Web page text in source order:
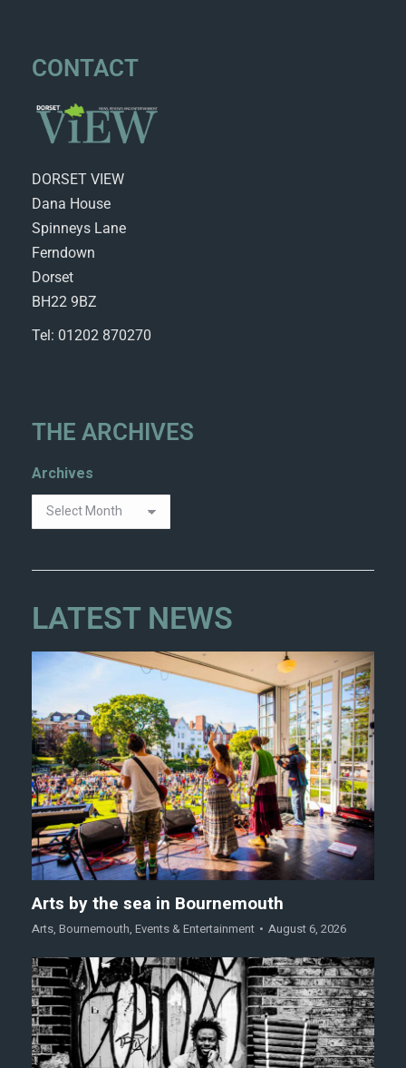
CONTACT
DORSET VIEW
Dana House
Spinneys Lane
Ferndown
Dorset
BH22 9BZ
Tel: 01202 870270
THE ARCHIVES
Archives
LATEST NEWS
Arts by the sea in Bournemouth
Arts, Bournemouth, Events & Entertainment August 6, 2026